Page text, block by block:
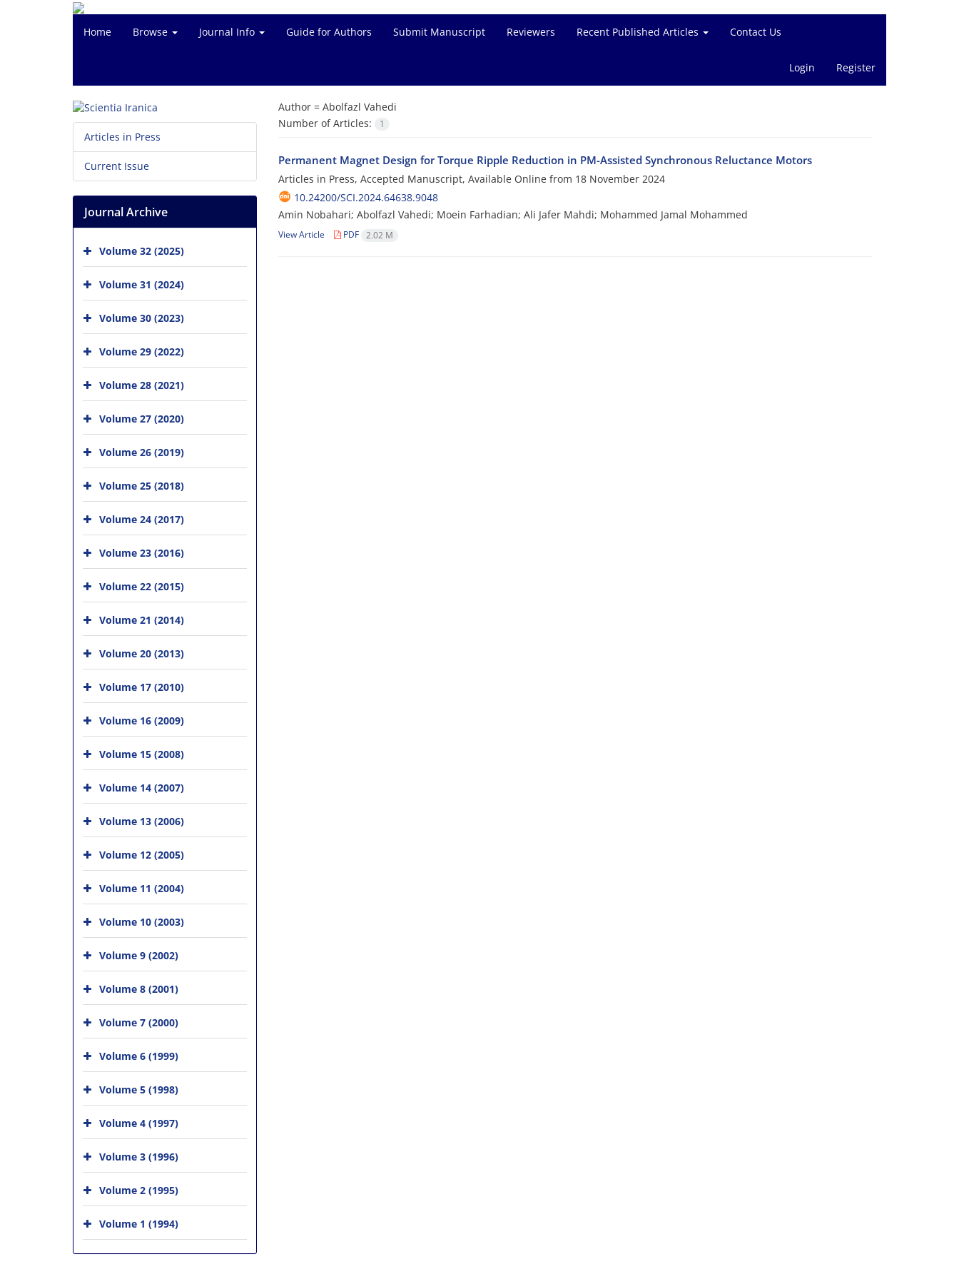
Home Browse Journal Info Guide for Authors Submit Manuscript Reviewers Recent Published Articles Contact Us
Login Register
Author = Abolfazl Vahedi
Number of Articles:
1
Permanent Magnet Design for Torque Ripple Reduction in PM-Assisted Synchronous Reluctance Motors
Articles in Press, Accepted Manuscript, Available Online from 18 November 2024
10.24200/SCI.2024.64638.9048
Amin Nobahari; Abolfazl Vahedi; Moein Farhadian; Ali Jafer Mahdi; Mohammed Jamal Mohammed
View Article PDF 2.02 M
Articles in Press
Current Issue
Journal Archive
Volume 32 (2025)
Volume 31 (2024)
Volume 30 (2023)
Volume 29 (2022)
Volume 28 (2021)
Volume 27 (2020)
Volume 26 (2019)
Volume 25 (2018)
Volume 24 (2017)
Volume 23 (2016)
Volume 22 (2015)
Volume 21 (2014)
Volume 20 (2013)
Volume 17 (2010)
Volume 16 (2009)
Volume 15 (2008)
Volume 14 (2007)
Volume 13 (2006)
Volume 12 (2005)
Volume 11 (2004)
Volume 10 (2003)
Volume 9 (2002)
Volume 8 (2001)
Volume 7 (2000)
Volume 6 (1999)
Volume 5 (1998)
Volume 4 (1997)
Volume 3 (1996)
Volume 2 (1995)
Volume 1 (1994)